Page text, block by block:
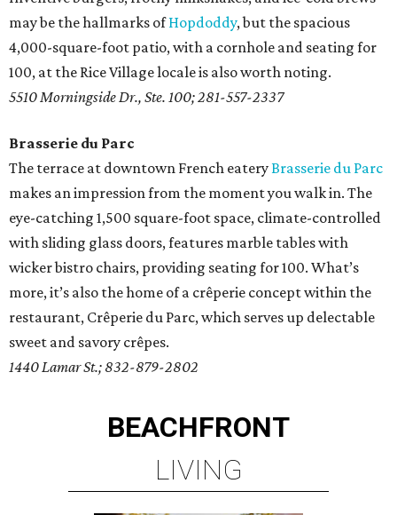
may be the hallmarks ofHopdoddy, but the spacious
4,000-square-foot patio, with a cornhole and seating for
100, at the Rice Village locale is also worth noting.
5510 Morningside Dr., Ste. 100; 281-557-2337
Brasserie du Parc
The terrace at downtown French eateryBrasserie du Parc
makes an impression from the moment you walk in. The
eye-catching 1,500 square-foot space, climate-controlled
with sliding glass doors, features marble tables with
wicker bistro chairs, providing seating for 100. What’s
more, it’s also the home of a crêperie concept within the
restaurant, Crêperie du Parc, which serves up delectable
sweet and savory crêpes.
1440 Lamar St.; 832-879-2802
BEACHFRONT
LIVING